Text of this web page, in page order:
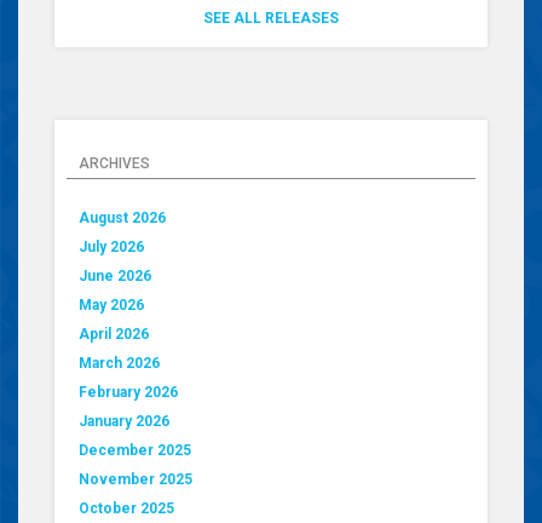
SEE ALL RELEASES
ARCHIVES
August 2026
July 2026
June 2026
May 2026
April 2026
March 2026
February 2026
January 2026
December 2025
November 2025
October 2025